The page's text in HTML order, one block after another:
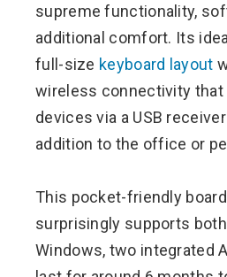
supreme functionality,
additional comfort. Its
full-size keyboard layout
wireless connectivity
devices via a USB
addition to the office or
This pocket-friendly
surprisingly supports
Windows, two integrated